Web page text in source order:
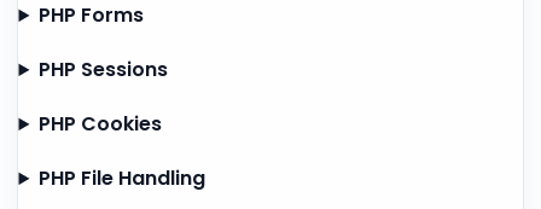
PHP Forms
PHP Sessions
PHP Cookies
PHP File Handling